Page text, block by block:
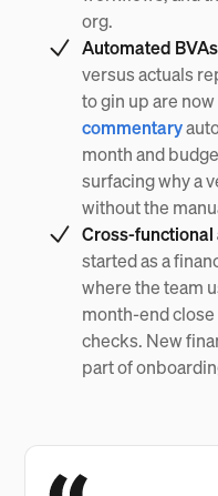
org.
Automated
versus actuals
to gin up are
commentary
month and
surfacing why a
without the
Cross-
started as a
where the team
month-end
checks. New
part of